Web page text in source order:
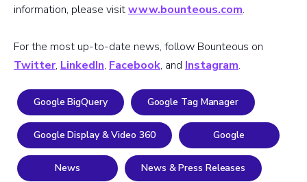
information, please visitwww.bounteous.com.
For the most up-to-date news, follow Bounteous on
Twitter, LinkedIn, Facebook, and Instagram.
Google BigQuery Google Tag Manager
Google Display & Video 360 Google
News News & Press Releases